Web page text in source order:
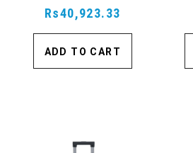
Approved Lock, Orange
Rs40,923.33
ADD TO CART